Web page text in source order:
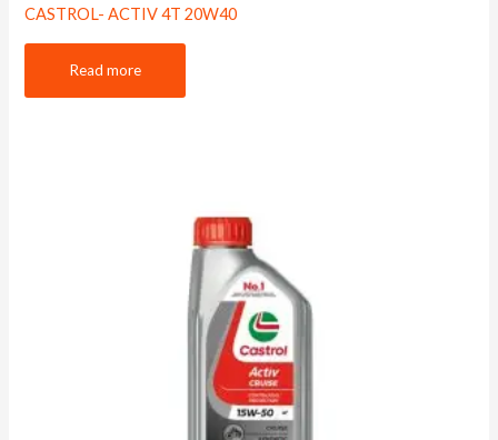
CASTROL- ACTIV 4T 20W40
Read more